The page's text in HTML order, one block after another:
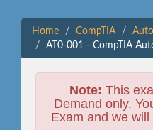
Home CompTIA
AT0-001 - CompTIA
Note: This
Demand only.
Exam and we